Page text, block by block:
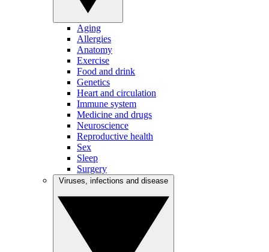
Aging
Allergies
Anatomy
Exercise
Food and drink
Genetics
Heart and circulation
Immune system
Medicine and drugs
Neuroscience
Reproductive health
Sex
Sleep
Surgery